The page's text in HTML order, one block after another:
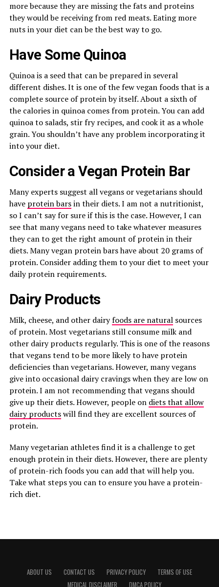
more because they are missing the fats and proteins
they would be receiving from red meats. Eating more
nuts in your diet can be the best way to go.
Have Some Quinoa
Quinoa is a seed that can be prepared in several
different dishes. It is one of the few vegan foods that is a
complete source of protein by itself. About a sixth of
the calories in quinoa comes from protein. You can add
quinoa to salads, stir fry recipes, and cook it as a whole
grain. You shouldn’t have any problem incorporating it
into your diet.
Consider a Vegan Protein Bar
Many experts suggest all vegans or vegetarians should
have protein barsin their diets. I am not a nutritionist,
so I can’t say for sure if this is the case. However, I can
see that many vegans need to take whatever measures
they can to get the right amount of protein in their
diets. Many vegan protein bars have about 20 grams of
protein. Consider adding them to your diet to meet your
daily protein requirements.
Dairy Products
Milk, cheese, and other dairyfoods are naturalsources
of protein. Most vegetarians still consume milk and
other dairy products regularly. This is one of the reasons
that vegans tend to be more likely to have protein
deficiencies than vegetarians. However, many vegans
give into occasional dairy cravings when they are low on
protein. I am not recommending that vegans should
give up their diets. However, people on diets that allow
dairy productswill find they are excellent sources of
protein.
Many vegetarian athletes find it is a challenge to get
enough protein in their diets. However, there are plenty
of protein-rich foods you can add that will help you.
Take what steps you can to ensure you have a protein-
rich diet.
ABOUT US CONTACT US PRIVACY POLICY
TERMS OF USE
MEDICAL DISCLAIMER
DMCA POLICY